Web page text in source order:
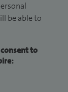
be able to
to